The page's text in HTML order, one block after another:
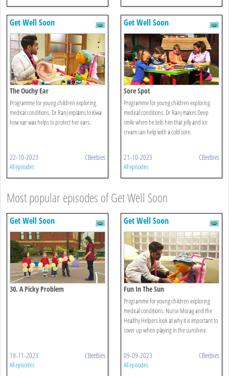
Get Well Soon
The Ouchy Ear
Programme for young children exploring
medical conditions. Dr Ranj explains to Kiwa
how ear wax helps to protect her ears.
22-10-2023 CBeebies
All episodes
Get Well Soon
Sore Spot
Programme for young children exploring
medical conditions. Dr Ranj makes Deep
smile when he tells him that jelly and ice
cream can help with a cold sore.
21-10-2023 CBeebies
All episodes
Most popular episodes of Get Well Soon
Get Well Soon
30. A Picky Problem
19-11-2023 CBeebies
All episodes
Get Well Soon
Fun In The Sun
Programme for young children exploring
medical conditions. Nurse Morag and the
Healthy Helpers look at why it is important to
cover up when playing in the sunshine.
09-09-2023 CBeebies
All episodes